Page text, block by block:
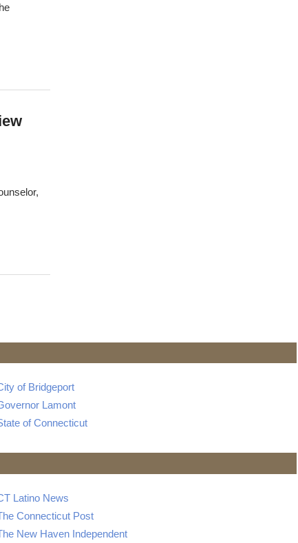
of Bridgeport
Lamont
of Connecticut
Latino News
Connecticut Post
New Haven Independent